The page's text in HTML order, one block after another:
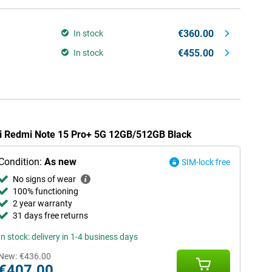
In stock €360.00
In stock €455.00
Note 15 Pro+ 5G 12GB/512GB Black
As new
SIM-lock free
No signs of wear
100% functioning
2 year warranty
31 days free returns
stock: delivery in 1-4 business days
€436.00